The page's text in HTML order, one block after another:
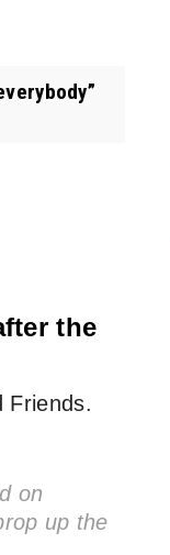
the
Friends.
on
up the